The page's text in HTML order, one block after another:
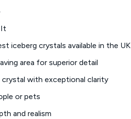
It
iceberg crystals available in the UK
area for superior detail
crystal with exceptional clarity
or pets
and realism